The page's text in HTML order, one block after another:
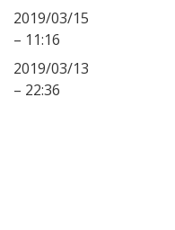
2019/03/15
– 11:16
2019/03/13
– 22:36